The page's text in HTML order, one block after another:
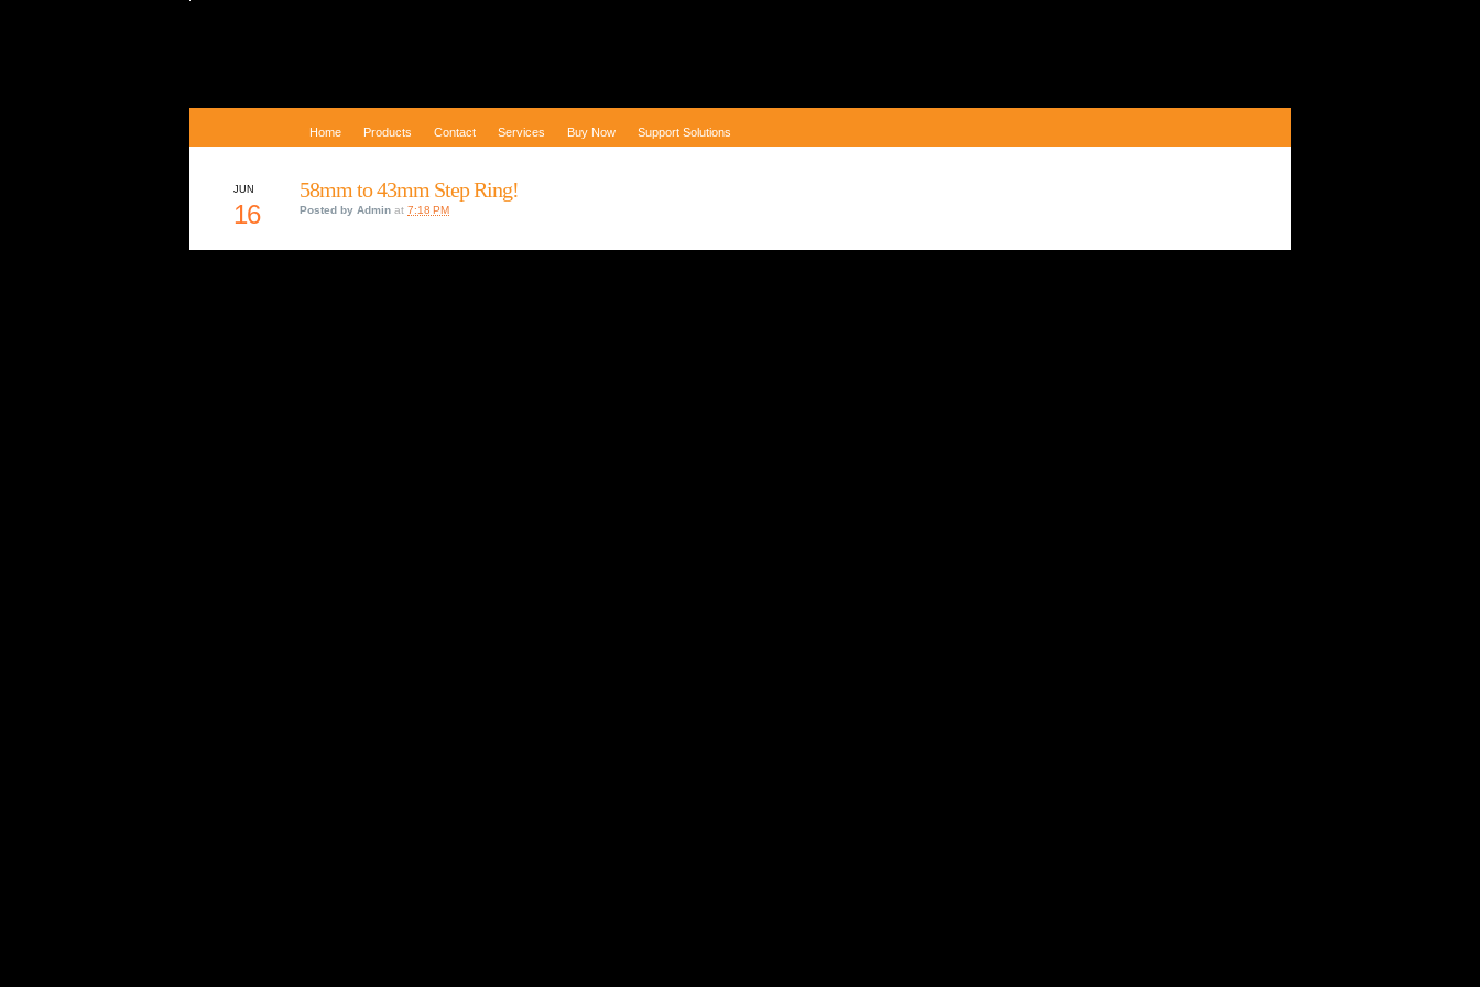
Home Products Contact Services Buy Now Support Solutions
58mm to 43mm Step Ring!
Posted by Admin at 7:18 PM
JUN
16